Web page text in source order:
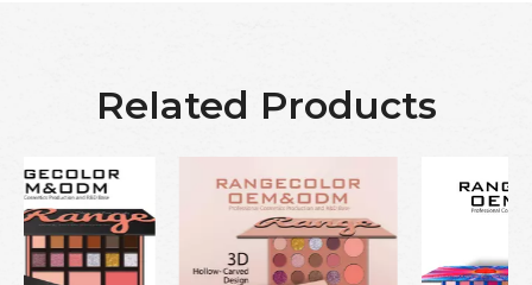
Related Products